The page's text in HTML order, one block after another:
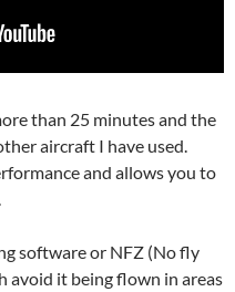
than 25 minutes and the
aircraft I have used.
and allows you to
software or NFZ (No fly
avoid it being flown in areas